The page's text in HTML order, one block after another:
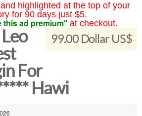
highlighted at the top of your
for 90 days just $5.
this ad premium" at checkout.
99.00 Dollar US$
For
Hawi